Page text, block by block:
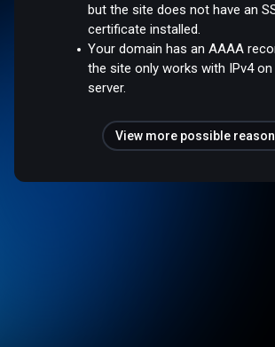
but the site does not have an
certificate installed.
Your domain has an AAAA
the site only works with IPv4 on
server.
View more possible